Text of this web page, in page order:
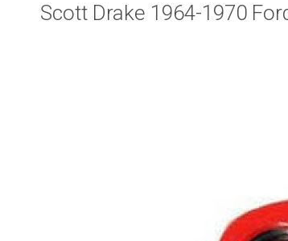
Scott Drake 1964-1970